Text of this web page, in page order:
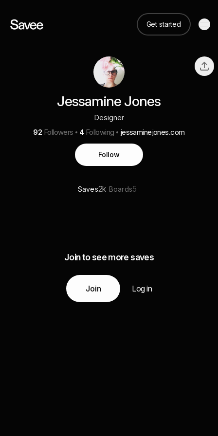
Get started
Jessamine Jones
Designer
92 Followers 4 Following jessaminejones.com
Follow
Saves2k Boards5
Join to see more saves
Join Log in